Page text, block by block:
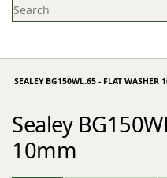
CONTACT US
SEALEY BG150WL.65 - FLAT WASHER
Sealey
10mm